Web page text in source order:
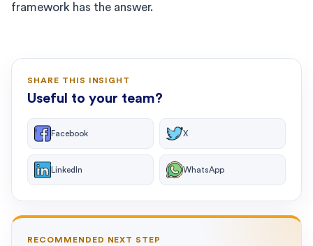
framework has the answer.
SHARE THIS INSIGHT
Useful to your team?
Facebook X
LinkedIn WhatsApp
RECOMMENDED NEXT STEP